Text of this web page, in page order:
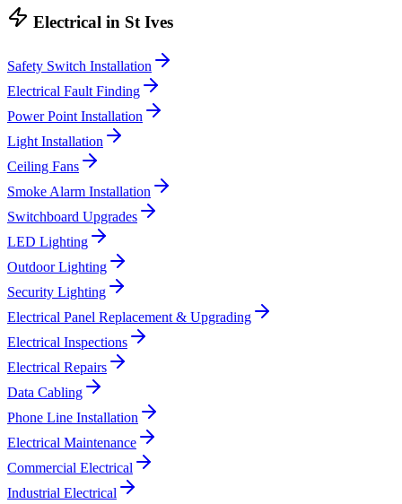
Electrical in St Ives
Safety Switch Installation
Electrical Fault Finding
Power Point Installation
Light Installation
Ceiling Fans
Smoke Alarm Installation
Switchboard Upgrades
LED Lighting
Outdoor Lighting
Security Lighting
Electrical Panel Replacement & Upgrading
Electrical Inspections
Electrical Repairs
Data Cabling
Phone Line Installation
Electrical Maintenance
Commercial Electrical
Industrial Electrical